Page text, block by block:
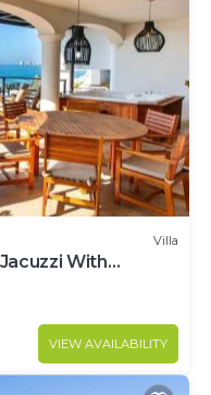
Villa
With
VIEW AVAILABILITY